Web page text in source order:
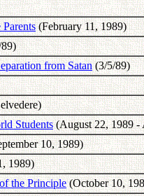
(February 11, 1989)
from Satan(3/5/89)
Students(August 22, 1989 -
10, 1989)
1989)
the Principle(October 10,